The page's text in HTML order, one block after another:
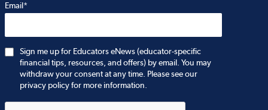
Email*
Sign me up for Educators eNews (educator-specific
financial tips, resources, and offers) by email. You may
withdraw your consent at any time. Please see our
privacy policy for more information.